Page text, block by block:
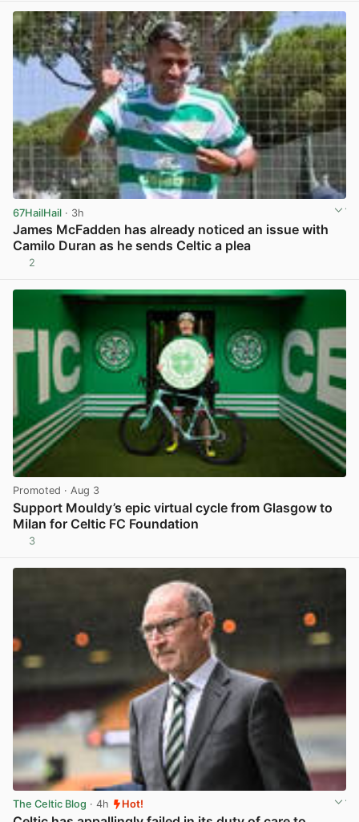
67HailHail · 3h
James McFadden has already noticed an issue with
Camilo Duran as he sends Celtic a plea
2
Promoted · Aug 3
Support Mouldy’s epic virtual cycle from Glasgow to
Milan for Celtic FC Foundation
3
The Celtic Blog · 4h Hot!